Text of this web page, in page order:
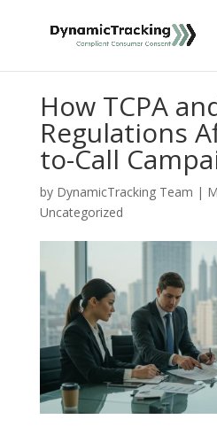
How TCPA
Regulations
to-Call
by DynamicTracking Team |
Uncategorized